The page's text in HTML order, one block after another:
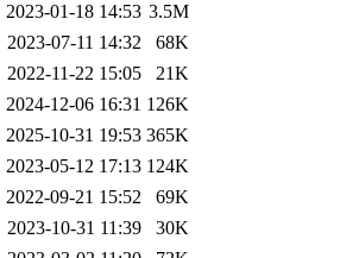
2023-01-18 14:53 3.5M
2023-07-11 14:32
68K
2022-11-22 15:05
21K
2024-12-06 16:31 126K
2025-10-31 19:53 365K
2023-05-12 17:13 124K
2022-09-21 15:52
69K
2023-10-31 11:39
30K